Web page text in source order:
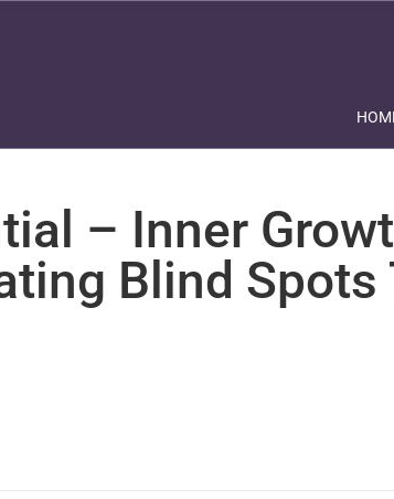
– Inner
Blind